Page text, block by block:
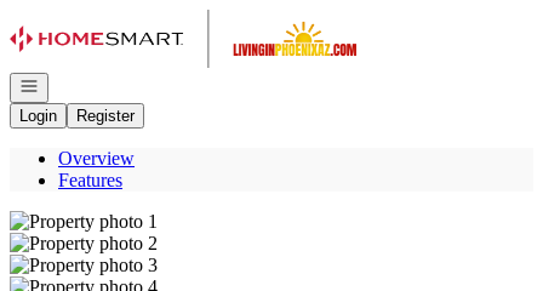
Open navigation
Login
Register
Overview
Features